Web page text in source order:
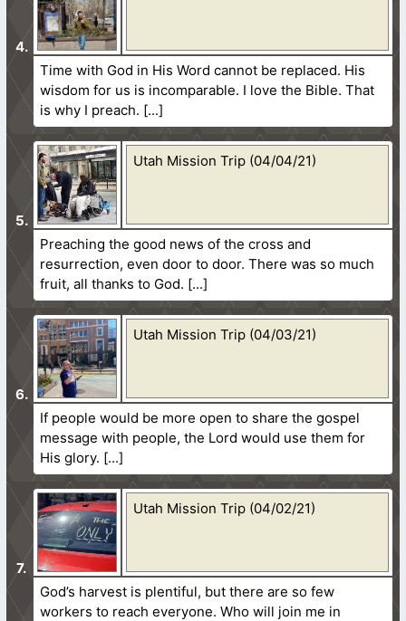
Time with God in His Word cannot be replaced. His
wisdom for us is incomparable. I love the Bible. That
is why I preach.
Utah Mission Trip (04/04/21)
Preaching the good news of the cross and
resurrection, even door to door. There was so much
fruit, all thanks to God.
Utah Mission Trip (04/03/21)
If people would be more open to share the gospel
message with people, the Lord would use them for
His glory.
Utah Mission Trip (04/02/21)
God’s harvest is plentiful, but there are so few
workers to reach everyone. Who will join me in